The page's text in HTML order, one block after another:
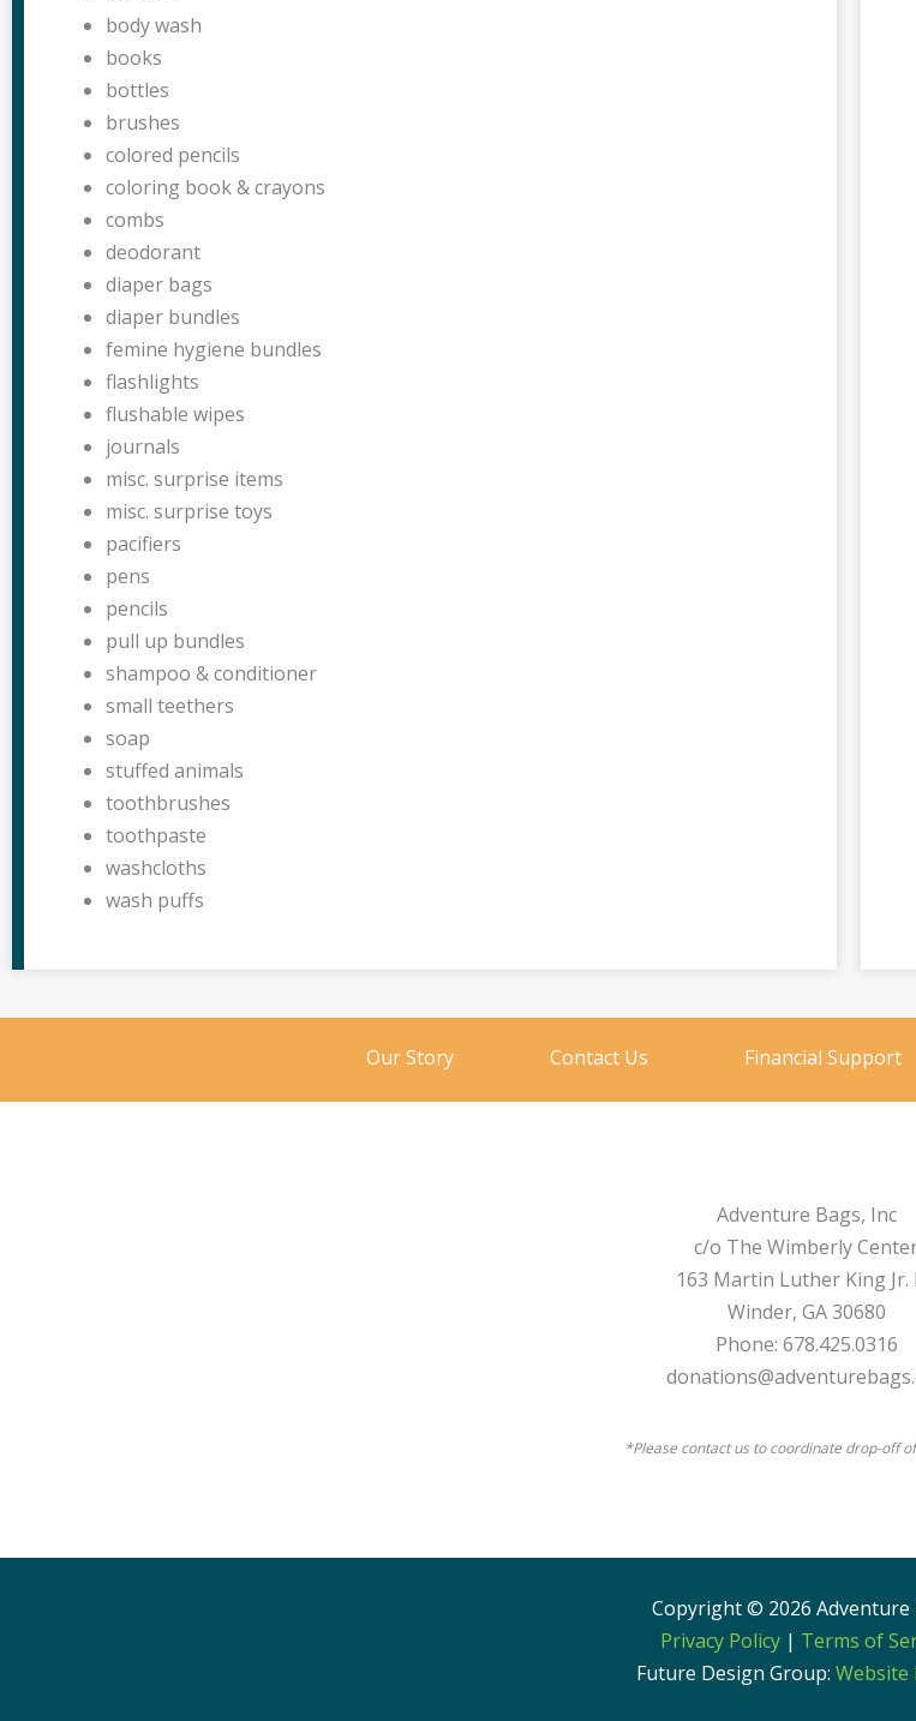
body wash
books
bottles
brushes
colored pencils
coloring book & crayons
combs
deodorant
diaper bags
diaper bundles
femine hygiene bundles
flashlights
flushable wipes
journals
misc. surprise items
misc. surprise toys
pacifiers
pens
pencils
pull up bundles
shampoo & conditioner
small teethers
soap
stuffed animals
toothbrushes
toothpaste
washcloths
wash puffs
Our Story Contact Us Financial Support
Adventure Bags, Inc
c/o The Wimberly
163 Martin Luther King Jr.
Winder, GA 30680
Phone: 678.425.0316
*Please contact us to coordinate drop-off
Copyright © 2026 Adventure
Privacy Policy | Terms of
Future Design Group: Website